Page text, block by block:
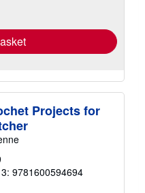
Projects for
9781600594694